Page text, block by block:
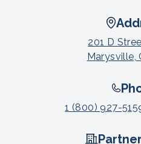
201 D
Marysville,
1 (800) 927-